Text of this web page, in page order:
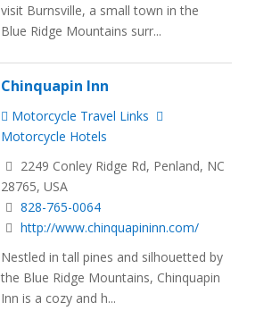
visit Burnsville, a small town in the
Blue Ridge Mountains surr...
Chinquapin Inn
Motorcycle Travel Links
Motorcycle Hotels
2249 Conley Ridge Rd, Penland, NC
28765, USA
828-765-0064
http://www.chinquapininn.com/
Nestled in tall pines and silhouetted by
the Blue Ridge Mountains, Chinquapin
Inn is a cozy and h...